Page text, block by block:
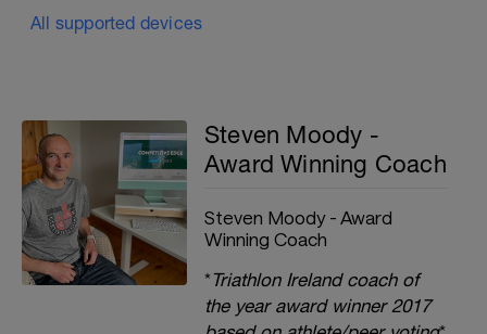
All supported devices
Steven Moody -
Award Winning Coach
Steven Moody - Award
Winning Coach
*Triathlon Ireland coach of
the year award winner 2017